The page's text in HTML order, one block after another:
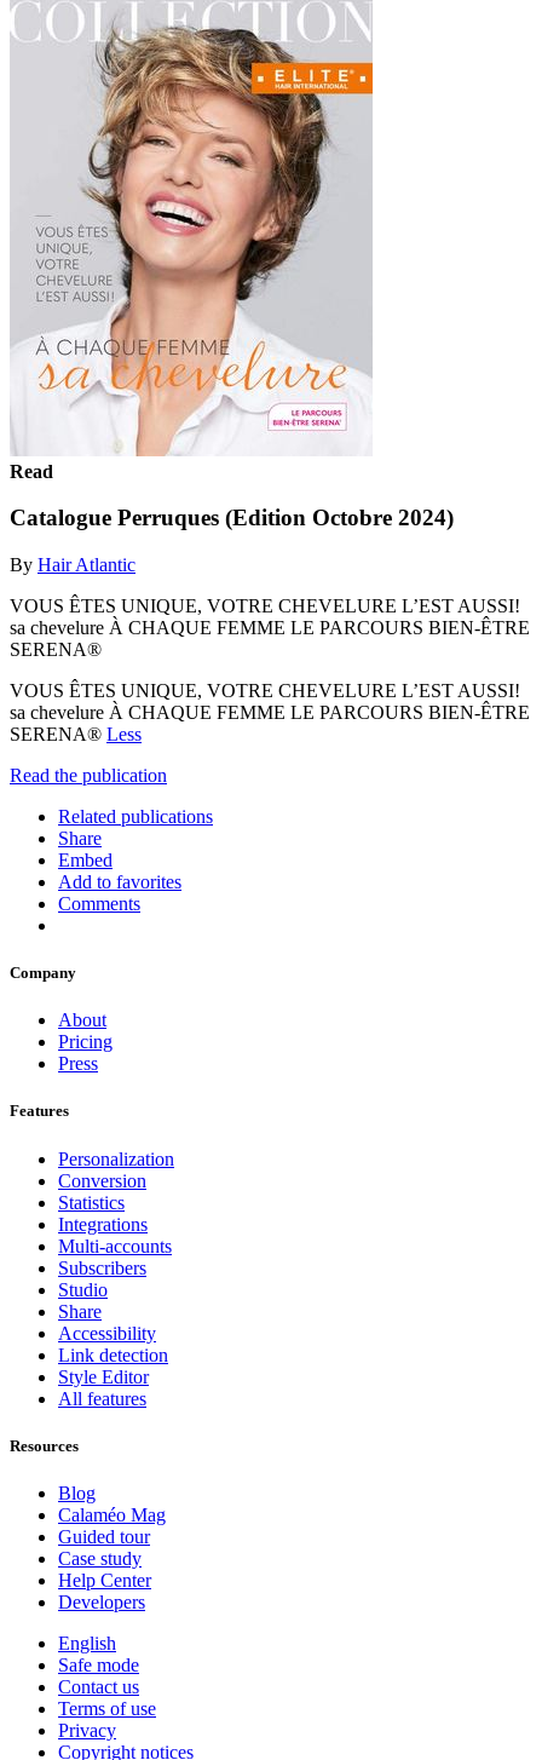
Read
Catalogue Perruques (Edition Octobre 2024)
By Hair Atlantic
VOUS ÊTES UNIQUE, VOTRE CHEVELURE L’EST AUSSI!
sa chevelure À CHAQUE FEMME LE PARCOURS BIEN-ÊTRE
SERENA®
VOUS ÊTES UNIQUE, VOTRE CHEVELURE L’EST AUSSI!
sa chevelure À CHAQUE FEMME LE PARCOURS BIEN-ÊTRE
SERENA® Less
Read the publication
Related publications
Share
Embed
Add to favorites
Comments
Company
About
Pricing
Press
Features
Personalization
Conversion
Statistics
Integrations
Multi-accounts
Subscribers
Studio
Share
Accessibility
Link detection
Style Editor
All features
Resources
Blog
Calaméo Mag
Guided tour
Case study
Help Center
Developers
English
Safe mode
Contact us
Terms of use
Privacy
Copyright notices